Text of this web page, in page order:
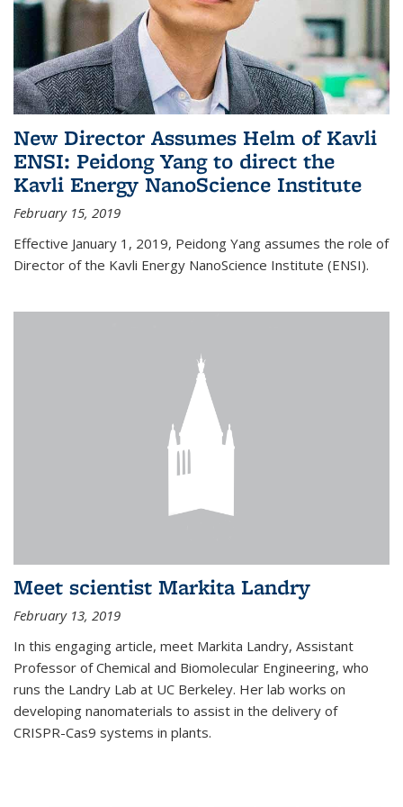
New Director Assumes Helm of Kavli
ENSI: Peidong Yang to direct the
Kavli Energy NanoScience Institute
February 15, 2019
Effective January 1, 2019, Peidong Yang assumes the role of
Director of the Kavli Energy NanoScience Institute (ENSI).
Meet scientist Markita Landry
February 13, 2019
In this engaging article, meet Markita Landry, Assistant
Professor of Chemical and Biomolecular Engineering, who
runs the Landry Lab at UC Berkeley. Her lab works on
developing nanomaterials to assist in the delivery of
CRISPR-Cas9 systems in plants.